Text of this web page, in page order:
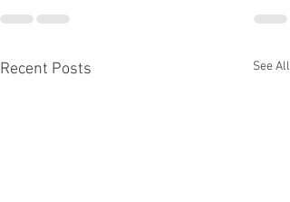
Recent Posts See All